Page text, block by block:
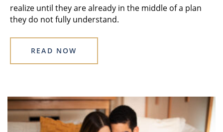
realize until they are already in the middle of a plan
they do not fully understand.
READ NOW